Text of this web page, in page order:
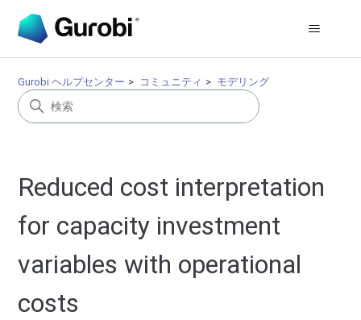
Gurobi ヘルプセンター コミュニティ モデリング
Reduced cost interpretation
for capacity investment
variables with operational
costs